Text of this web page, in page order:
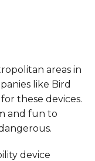
areas in
like Bird
for these devices.
and fun to
device